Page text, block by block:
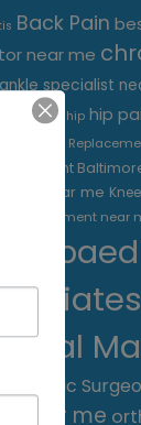
Back Pain
near me
specialist
pain hip hip
Joint
Treatment
near me
pain treatment near
near me